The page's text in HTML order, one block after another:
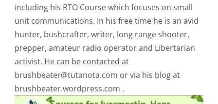
including his RTO Course which focuses on small
unit communications. In his free time he is an avid
hunter, bushcrafter, writer, long range shooter,
prepper, amateur radio operator and Libertarian
activist. He can be contacted at
brushbeater@tutanota.com or via his blog at
brushbeater.wordpress.com .